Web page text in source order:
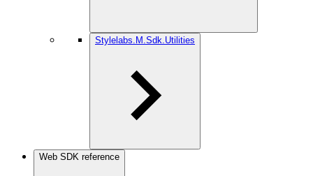
Stylelabs.M.Sdk.Utilities
Web SDK reference